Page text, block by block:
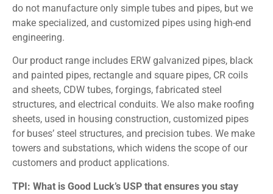
do not manufacture only simple tubes and pipes, but we
make specialized, and customized pipes using high-end
engineering.
Our product range includes ERW galvanized pipes, black
and painted pipes, rectangle and square pipes, CR coils
and sheets, CDW tubes, forgings, fabricated steel
structures, and electrical conduits. We also make roofing
sheets, used in housing construction, customized pipes
for buses’ steel structures, and precision tubes. We make
towers and substations, which widens the scope of our
customers and product applications.
TPI: What is Good Luck’s USP that ensures you stay